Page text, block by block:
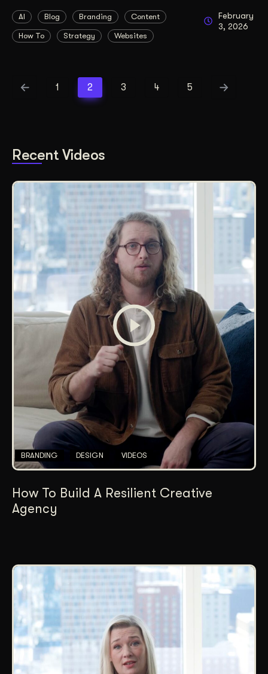
AI Blog Branding Content
How To Strategy Websites
February
3, 2026
1 2 3 4 5
Recent Videos
BRANDING DESIGN VIDEOS
How To Build A Resilient Creative
Agency